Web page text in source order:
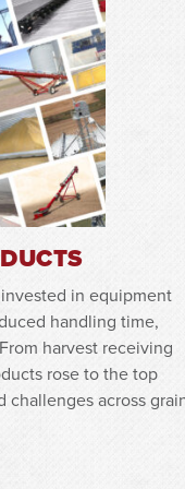
in equipment
handling time,
harvest receiving
rose to the top
challenges across